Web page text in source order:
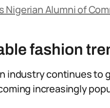
Nigerian Alumni of
fashion
industry continues to
increasingly